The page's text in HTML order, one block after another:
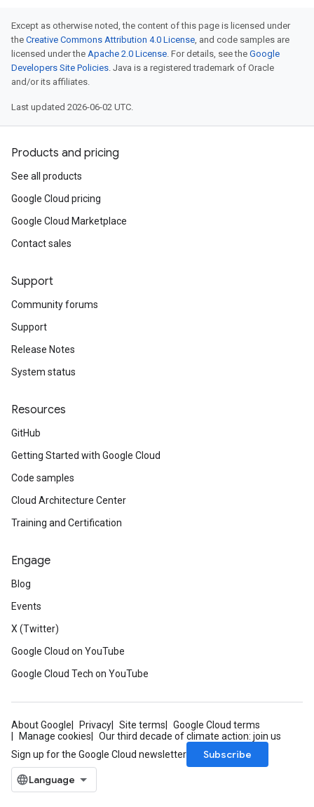
Except as otherwise noted, the content of this page is licensed under
the Creative Commons Attribution 4.0 License, and code samples are
licensed under the Apache 2.0 License. For details, see the Google
Developers Site Policies. Java is a registered trademark of Oracle
and/or its affiliates.
Last updated 2026-06-02 UTC.
Products and pricing
See all products
Google Cloud pricing
Google Cloud Marketplace
Contact sales
Support
Community forums
Support
Release Notes
System status
Resources
GitHub
Getting Started with Google Cloud
Code samples
Cloud Architecture Center
Training and Certification
Engage
Blog
Events
X (Twitter)
Google Cloud on YouTube
Google Cloud Tech on YouTube
About Google Privacy Site terms
Google Cloud terms
Manage cookies
Our third decade of climate action: join us
Sign up for the Google Cloud newsletter
Subscribe